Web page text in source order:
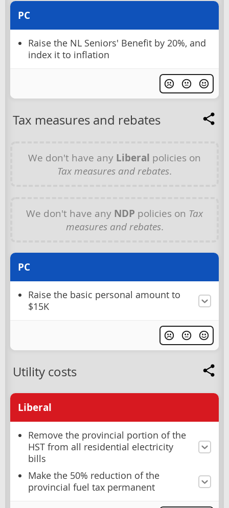
PC
Raise the NL Seniors' Benefit by 20%, and
index it to inflation
Tax measures and rebates
We don't have any Liberal policies on
Tax measures and rebates.
We don't have any NDP policies on Tax
measures and rebates.
PC
Raise the basic personal amount to
$15K
Utility costs
Liberal
Remove the provincial portion of the
HST from all residential electricity
bills
Make the 50% reduction of the
provincial fuel tax permanent